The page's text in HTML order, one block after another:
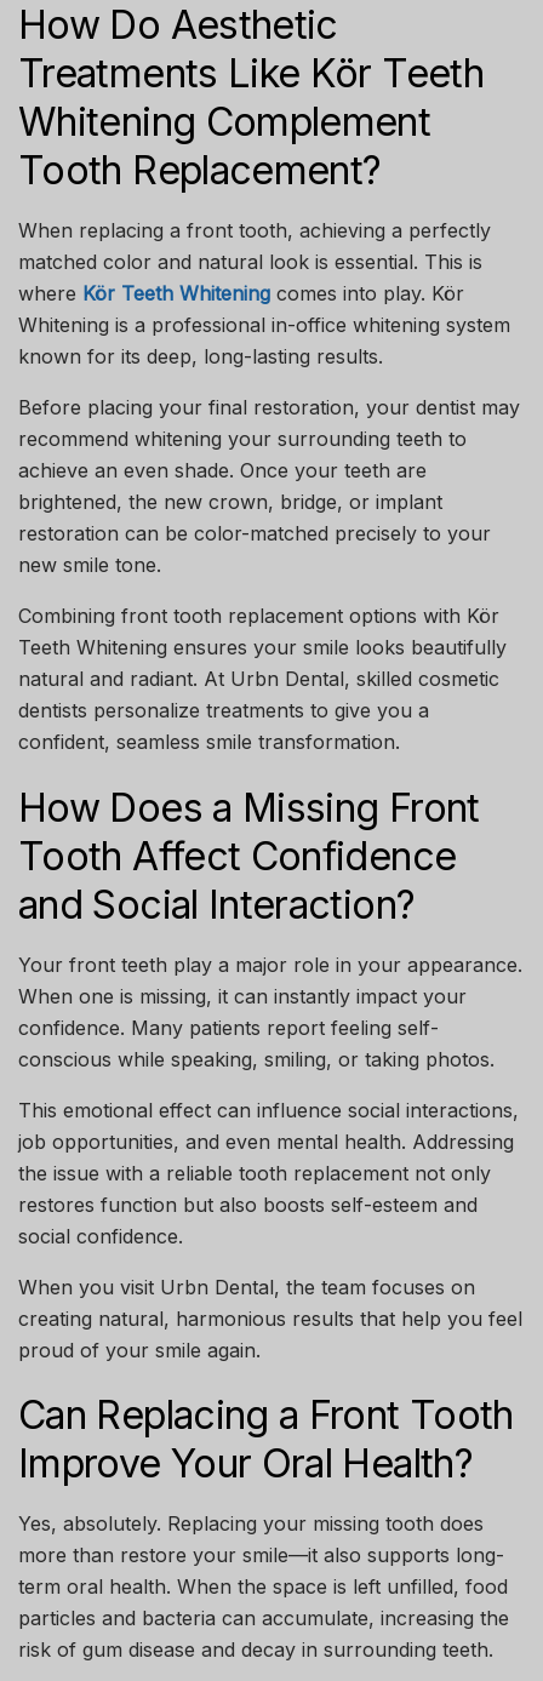
How Do Aesthetic
Treatments Like Kör Teeth
Whitening Complement
Tooth Replacement?
When replacing a front tooth, achieving a perfectly
matched color and natural look is essential. This is
where Kör Teeth Whitening comes into play. Kör
Whitening is a professional in-office whitening system
known for its deep, long-lasting results.
Before placing your final restoration, your dentist may
recommend whitening your surrounding teeth to
achieve an even shade. Once your teeth are
brightened, the new crown, bridge, or implant
restoration can be color-matched precisely to your
new smile tone.
Combining front tooth replacement options with Kör
Teeth Whitening ensures your smile looks beautifully
natural and radiant. At Urbn Dental, skilled cosmetic
dentists personalize treatments to give you a
confident, seamless smile transformation.
How Does a Missing Front
Tooth Affect Confidence
and Social Interaction?
Your front teeth play a major role in your appearance.
When one is missing, it can instantly impact your
confidence. Many patients report feeling self-
conscious while speaking, smiling, or taking photos.
This emotional effect can influence social interactions,
job opportunities, and even mental health. Addressing
the issue with a reliable tooth replacement not only
restores function but also boosts self-esteem and
social confidence.
When you visit Urbn Dental, the team focuses on
creating natural, harmonious results that help you feel
proud of your smile again.
Can Replacing a Front Tooth
Improve Your Oral Health?
Yes, absolutely. Replacing your missing tooth does
more than restore your smile—it also supports long-
term oral health. When the space is left unfilled, food
particles and bacteria can accumulate, increasing the
risk of gum disease and decay in surrounding teeth.